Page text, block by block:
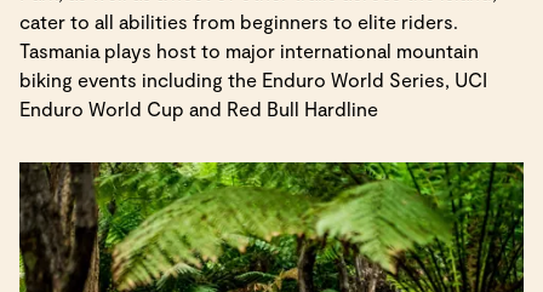
cater to all abilities from beginners to elite riders.
Tasmania plays host to major international mountain
biking events including the Enduro World Series, UCI
Enduro World Cup and Red Bull Hardline